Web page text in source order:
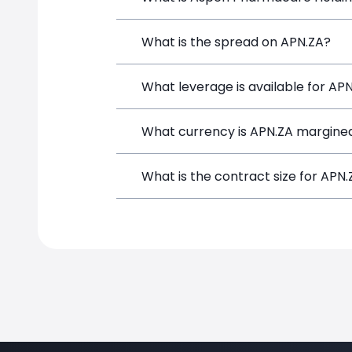
Aspen Pharmacare Holdings
What is the spread on APN.ZA?
The target spread on APN.ZA at
What leverage is available for
APN.ZA can be traded with up to
What currency is APN.ZA
APN.ZA positions on SimpleFX are
What is the contract size for